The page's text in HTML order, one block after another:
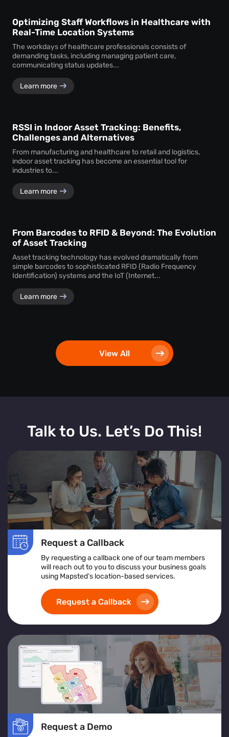
Optimizing Staff Workflows in Healthcare with
Real-Time Location Systems
The workdays of healthcare professionals consists of
demanding tasks, including managing patient care,
communicating status updates...
Learn more
RSSI in Indoor Asset Tracking: Benefits,
Challenges and Alternatives
From manufacturing and healthcare to retail and logistics,
indoor asset tracking has become an essential tool for
industries to...
Learn more
From Barcodes to RFID & Beyond: The Evolution
of Asset Tracking
Asset tracking technology has evolved dramatically from
simple barcodes to sophisticated RFID (Radio Frequency
Identification) systems and the IoT (Internet...
Learn more
View All
Talk to Us. Let’s Do This!
Request a Callback
By requesting a callback one of our team members
will reach out to you to discuss your business goals
using Mapsted’s location-based services.
Request a Callback
Request a Demo